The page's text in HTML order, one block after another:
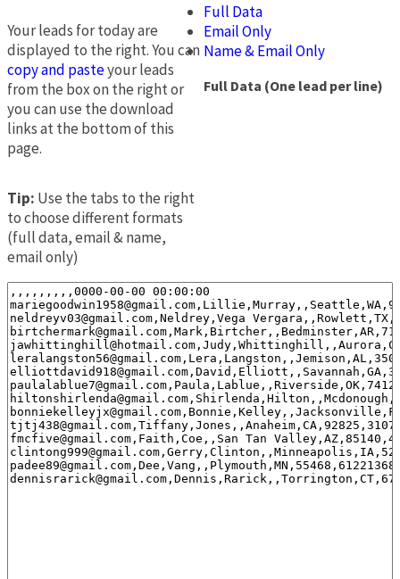
Your leads for today are
displayed to the right. You can
copy and pasteyour leads
from the box on the right or
you can use the download
links at the bottom of this
page.
Tip: Use the tabs to the right
to choose different formats
(full data, email & name,
email only)
Full Data
Email Only
Name & Email Only
Full Data (One lead per line)